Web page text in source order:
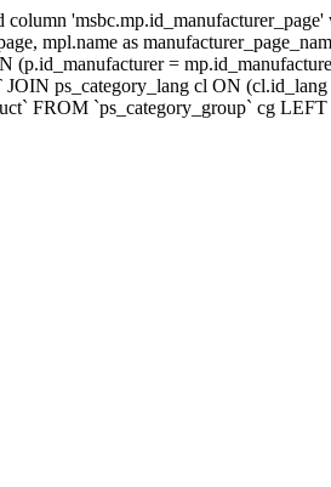
mpl.name as
=
ps_category_lang cl ON
FROM `ps_category_group` cg